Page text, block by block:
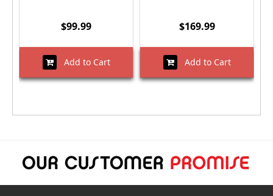
$99.99
Add to Cart
$169.99
Add to Cart